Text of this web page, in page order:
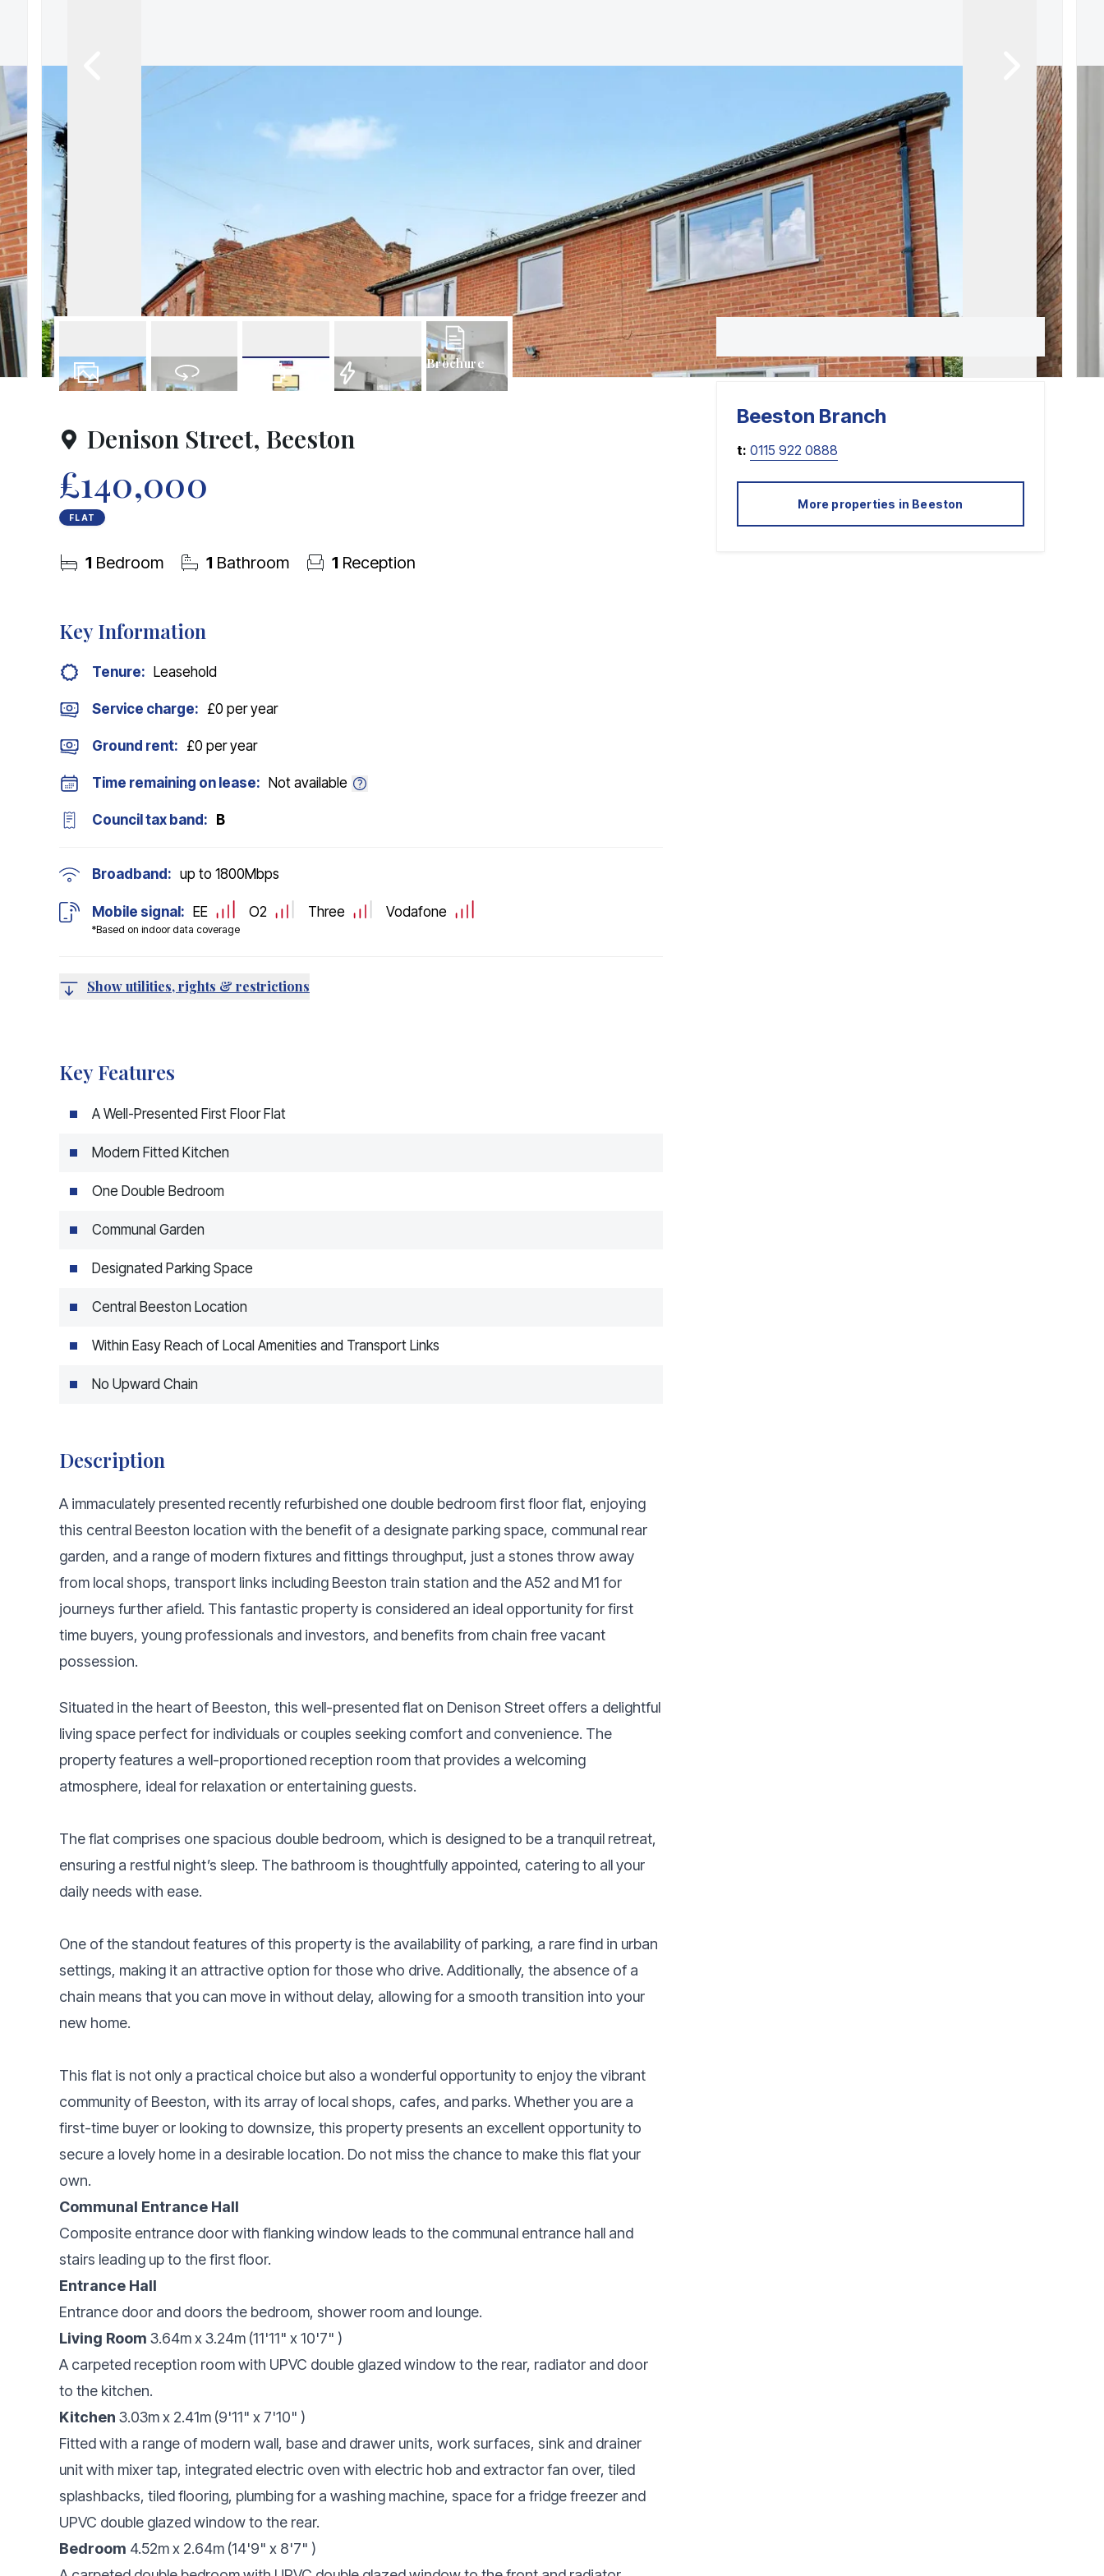
Meet the team
Area Guides
Town Guides
Brochure
Denison Street, Beeston
£140,000
FLAT
1 Bedroom 1 Bathroom 1 Reception
Key Information
Tenure: Leasehold
Service charge: £0 per year
Ground rent: £0 per year
Time remaining on lease: Not available
Council tax band: B
Broadband: up to 1800Mbps
Mobile signal:
*Based on indoor data coverage
EE O2 Three Vodafone
Show utilities, rights & restrictions
Key Features
A Well-Presented First Floor Flat
Modern Fitted Kitchen
One Double Bedroom
Communal Garden
Designated Parking Space
Central Beeston Location
Within Easy Reach of Local Amenities and Transport Links
No Upward Chain
Description
A immaculately presented recently refurbished one double bedroom first floor flat, enjoying
this central Beeston location with the benefit of a designate parking space, communal rear
garden, and a range of modern fixtures and fittings throughput, just a stones throw away
from local shops, transport links including Beeston train station and the A52 and M1 for
journeys further afield. This fantastic property is considered an ideal opportunity for first
time buyers, young professionals and investors, and benefits from chain free vacant
possession.
Situated in the heart of Beeston, this well-presented flat on Denison Street offers a delightful
living space perfect for individuals or couples seeking comfort and convenience. The
property features a well-proportioned reception room that provides a welcoming
atmosphere, ideal for relaxation or entertaining guests.
The flat comprises one spacious double bedroom, which is designed to be a tranquil retreat,
ensuring a restful night’s sleep. The bathroom is thoughtfully appointed, catering to all your
daily needs with ease.
One of the standout features of this property is the availability of parking, a rare find in urban
settings, making it an attractive option for those who drive. Additionally, the absence of a
chain means that you can move in without delay, allowing for a smooth transition into your
new home.
This flat is not only a practical choice but also a wonderful opportunity to enjoy the vibrant
community of Beeston, with its array of local shops, cafes, and parks. Whether you are a
first-time buyer or looking to downsize, this property presents an excellent opportunity to
secure a lovely home in a desirable location. Do not miss the chance to make this flat your
own.
Communal Entrance Hall
Composite entrance door with flanking window leads to the communal entrance hall and
stairs leading up to the first floor.
Entrance Hall
Entrance door and doors the bedroom, shower room and lounge.
Living Room 3.64m x 3.24m (11'11" x 10'7" )
A carpeted reception room with UPVC double glazed window to the rear, radiator and door
to the kitchen.
Kitchen 3.03m x 2.41m (9'11" x 7'10" )
Fitted with a range of modern wall, base and drawer units, work surfaces, sink and drainer
unit with mixer tap, integrated electric oven with electric hob and extractor fan over, tiled
splashbacks, tiled flooring, plumbing for a washing machine, space for a fridge freezer and
UPVC double glazed window to the rear.
Bedroom 4.52m x 2.64m (14'9" x 8'7" )
Beeston Branch
t: 0115 922 0888
More properties in Beeston